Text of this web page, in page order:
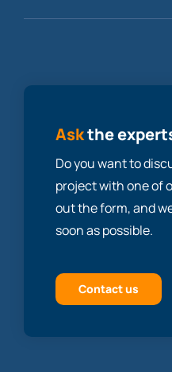
Askthe
Do you want to
project with one of
out the form, and
soon as possible.
Contact us